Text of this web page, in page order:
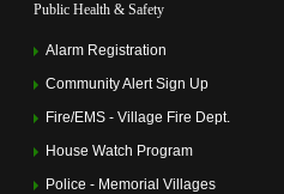
Public Health & Safety
Alarm Registration
Community Alert Sign Up
Fire/EMS - Village Fire Dept.
House Watch Program
Police - Memorial Villages